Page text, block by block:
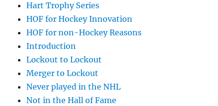
Hart Trophy Series
HOF for Hockey Innovation
HOF for non-Hockey Reasons
Introduction
Lockout to Lockout
Merger to Lockout
Never played in the NHL
Not in the Hall of Fame